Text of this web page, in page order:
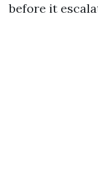
before it